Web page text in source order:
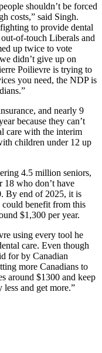
shouldn’t be forced
costs,” said Singh.
to provide dental
of-touch Liberals and
up twice to vote
didn’t give up on
Poilievre is trying to
you need, the NDP is
and nearly 9
because they can’t
care with the interim
children under 12 up
4.5 million seniors,
18 who don’t have
By end of 2025, it is
benefit from this
$1,300 per year.
using every tool he
care. Even though
for by Canadian
more Canadians to
around $1300 and keep
and get more.”